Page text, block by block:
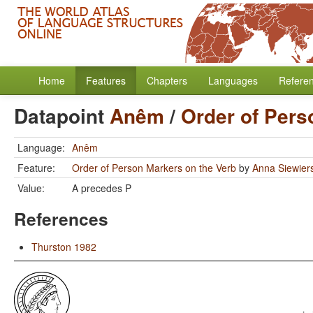
Home Features Chapters Languages
DatapointAnêm / Order of
Language: Anêm
Feature:
Order of Person Markers on the Verb by Anna
Value:
A precedes P
References
Thurston 1982